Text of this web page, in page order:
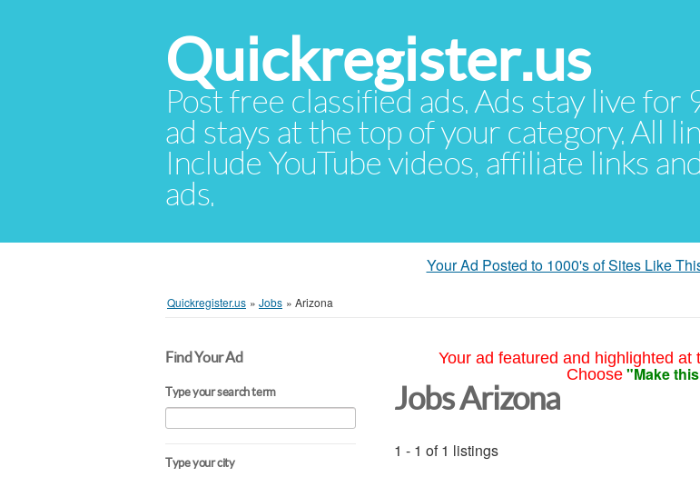
Quickregister.us
Post free classified ads. Ads stay live for
ad stays at the top of your category. All
Include YouTube videos, affiliate links
ads.
Your Ad Posted to 1000's of Sites Like
Quickregister.us » Jobs » Arizona
Find Your Ad
Type your search term
Type your city
Your ad featured and highlighted
Choose "Make
Jobs Arizona
1 - 1 of 1 listings